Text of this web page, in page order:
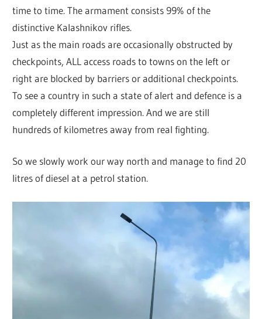
time to time. The armament consists 99% of the
distinctive Kalashnikov rifles.
Just as the main roads are occasionally obstructed by
checkpoints, ALL access roads to towns on the left or
right are blocked by barriers or additional checkpoints.
To see a country in such a state of alert and defence is a
completely different impression. And we are still
hundreds of kilometres away from real fighting.
So we slowly work our way north and manage to find 20
litres of diesel at a petrol station.